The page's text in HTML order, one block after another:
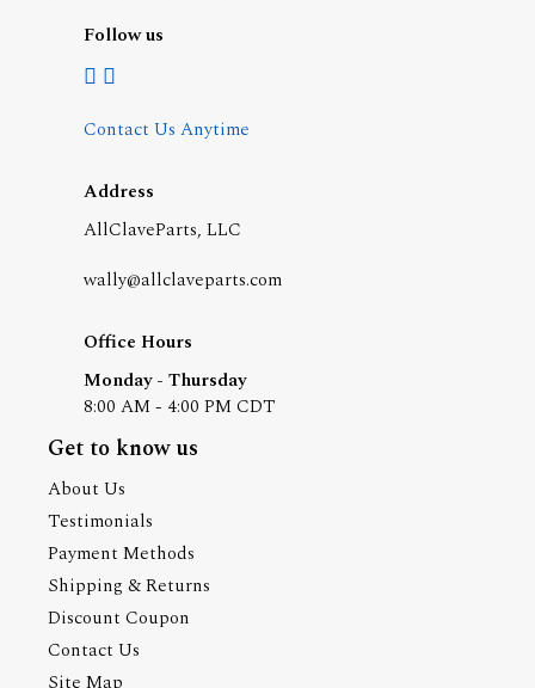
Follow us
Contact Us Anytime
Address
AllClaveParts, LLC
wally@allclaveparts.com
Office Hours
Monday - Thursday
8:00 AM - 4:00 PM CDT
Get to know us
About Us
Testimonials
Payment Methods
Shipping & Returns
Discount Coupon
Contact Us
Site Map